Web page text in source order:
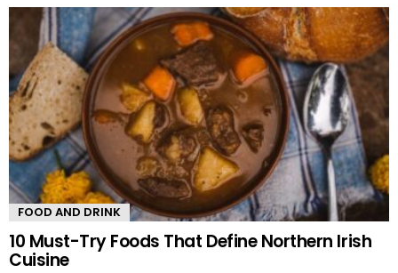
FOOD AND DRINK
10 Must-Try Foods That Define Northern Irish
Cuisine